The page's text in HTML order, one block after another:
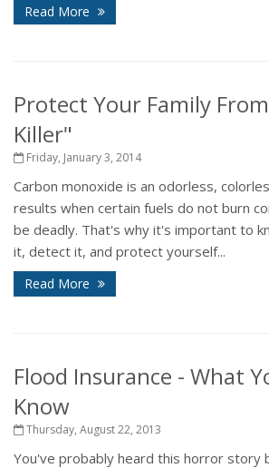
Read More
Protect Your Family
Killer"
Friday, January 3, 2014
Carbon monoxide is an odorless,
results when certain fuels do not burn
be deadly. That's why it's important to
it, detect it, and protect yourself...
Read More
Flood Insurance - What
Know
Thursday, August 22, 2013
You've probably heard this horror story